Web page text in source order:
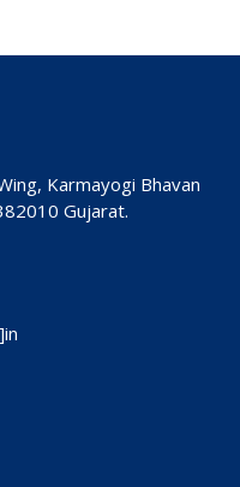
Karmayogi Bhavan
Gujarat.